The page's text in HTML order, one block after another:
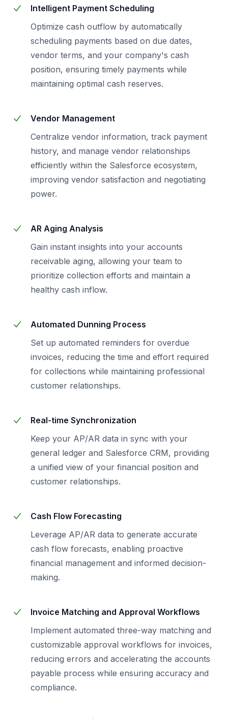
Intelligent Payment Scheduling
Optimize cash outflow by automatically
scheduling payments based on due dates,
vendor terms, and your company's cash
position, ensuring timely payments while
maintaining optimal cash reserves.
Vendor Management
Centralize vendor information, track payment
history, and manage vendor relationships
efficiently within the Salesforce ecosystem,
improving vendor satisfaction and negotiating
power.
AR Aging Analysis
Gain instant insights into your accounts
receivable aging, allowing your team to
prioritize collection efforts and maintain a
healthy cash inflow.
Automated Dunning Process
Set up automated reminders for overdue
invoices, reducing the time and effort required
for collections while maintaining professional
customer relationships.
Real-time Synchronization
Keep your AP/AR data in sync with your
general ledger and Salesforce CRM, providing
a unified view of your financial position and
customer relationships.
Cash Flow Forecasting
Leverage AP/AR data to generate accurate
cash flow forecasts, enabling proactive
financial management and informed decision-
making.
Invoice Matching and Approval Workflows
Implement automated three-way matching and
customizable approval workflows for invoices,
reducing errors and accelerating the accounts
payable process while ensuring accuracy and
compliance.